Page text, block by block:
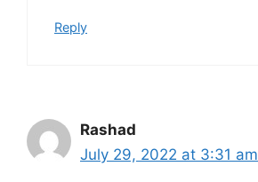
Reply
Rashad
July 29, 2022 at 3:31 am